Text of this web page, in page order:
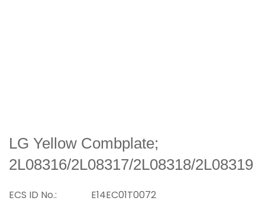
LG Yellow Combplate;
2L08316/2L08317/2L08318/2L08319
ECS ID No.:
E14EC01T0072